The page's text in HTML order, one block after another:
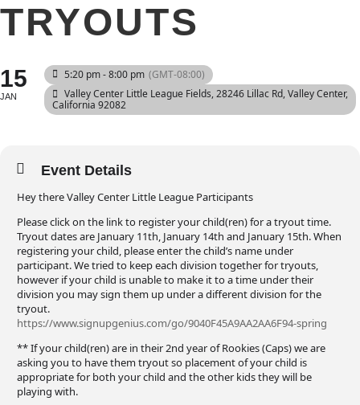
TRYOUTS
15
JAN
5:20 pm - 8:00 pm (GMT-08:00)
Valley Center Little League Fields, 28246 Lillac Rd, Valley Center,
California 92082
Event Details
Hey there Valley Center Little League Participants
Please click on the link to register your child(ren) for a tryout time.
Tryout dates are January 11th, January 14th and January 15th. When
registering your child, please enter the child’s name under
participant. We tried to keep each division together for tryouts,
however if your child is unable to make it to a time under their
division you may sign them up under a different division for the
tryout.
https://www.signupgenius.com/go/9040F45A9AA2AA6F94-spring
** If your child(ren) are in their 2nd year of Rookies (Caps) we are
asking you to have them tryout so placement of your child is
appropriate for both your child and the other kids they will be
playing with.